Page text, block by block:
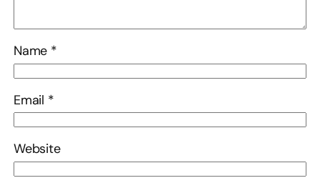
Name *
Email *
Website